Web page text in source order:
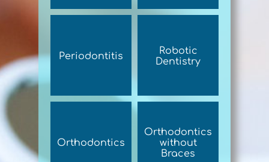
Periodontitis
Robotic
Dentistry
Orthodontics
Orthodontics
without
Braces